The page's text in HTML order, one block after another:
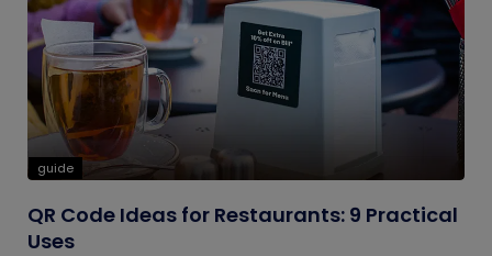
guide
QR Code Ideas for Restaurants: 9 Practical
Uses